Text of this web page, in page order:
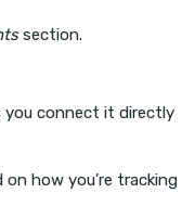
section.
you connect it directly
how you’re tracking